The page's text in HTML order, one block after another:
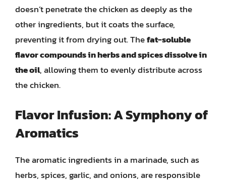
doesn’t penetrate the chicken as deeply as the
other ingredients, but it coats the surface,
preventing it from drying out. Thefat-soluble
flavor compounds in herbs and spices dissolve in
the oil, allowing them to evenly distribute across
the chicken.
Flavor Infusion: A Symphony of
Aromatics
The aromatic ingredients in a marinade, such as
herbs, spices, garlic, and onions, are responsible